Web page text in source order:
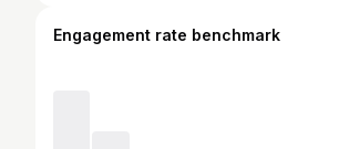
Engagement rate benchmark